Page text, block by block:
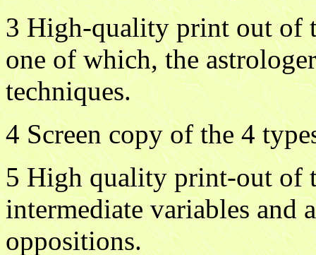
3 High-quality print out of
one of which, the
techniques.
4 Screen copy of the 4
5 High quality print-out of
intermediate variables and
oppositions.